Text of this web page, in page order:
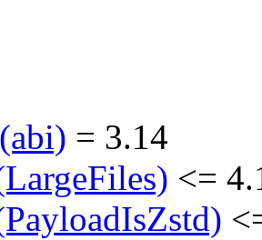
= 3.14
<=